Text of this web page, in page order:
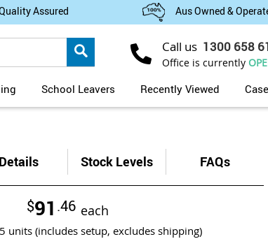
Assured Aus Owned &
Call us 1300 658
Office is currently
School Leavers Recently Viewed
Details Stock Levels FAQs
$91 .46 each
units (includes setup, excludes shipping)